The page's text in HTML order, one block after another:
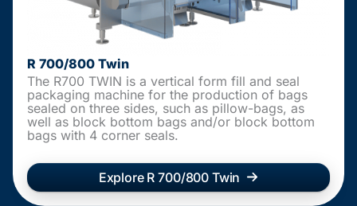
R 700/800 Twin
The R700 TWIN is a vertical form fill and seal
packaging machine for the production of bags
sealed on three sides, such as pillow-bags, as
well as block bottom bags and/or block bottom
bags with 4 corner seals.
Explore R 700/800 Twin